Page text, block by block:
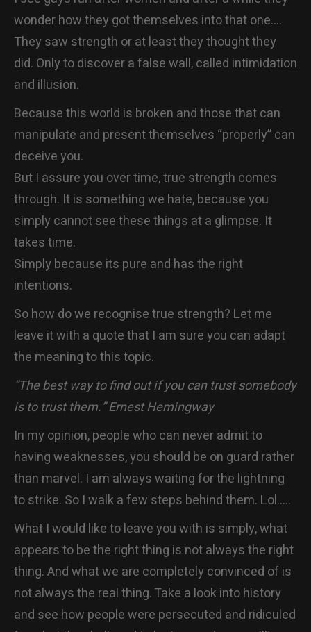
wonder how they got themselves into that one….
They saw strength or at least they thought they
did. Only to discover a false wall, called intimidation
and illusion.
Because this world is broken and those that can
manipulate and present themselves “properly” can
deceive you.
But I assure you over time, true strength comes
through. It is something we hate, because you
simply cannot see these things at a glimpse. It
takes time.
Simply because its pure and has the right
intentions.
So how do we recognise true strength? Let me
leave it with a quote that I am sure you can adapt
the meaning to this topic.
“The best way to find out if you can trust somebody
is to trust them.” Ernest Hemingway
In my opinion, people who can never admit to
having weaknesses, you should be on guard rather
than marvel. I am always waiting for the lightning
to strike. So I walk a few steps behind them. Lol…..
What I would like to leave you with is simply, what
appears to be the right thing is not always the right
thing. And what we are completely convinced of is
not always the real thing. Take a look into history
and see how people were persecuted and ridiculed